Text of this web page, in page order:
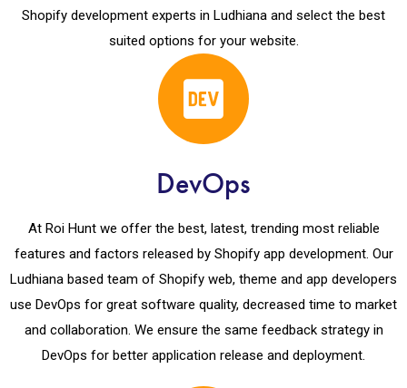
Shopify development experts in Ludhiana and select the best
suited options for your website.
DevOps
At Roi Hunt we offer the best, latest, trending most reliable
features and factors released by Shopify app development. Our
Ludhiana based team of Shopify web, theme and app developers
use DevOps for great software quality, decreased time to market
and collaboration. We ensure the same feedback strategy in
DevOps for better application release and deployment.